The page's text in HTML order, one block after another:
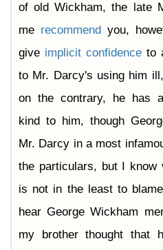
of old Wickham, the late
me recommend you,
give implicit confidenceto
to Mr. Darcy's using him
on the contrary, he has
kind to him, though
Mr. Darcy in a most
the particulars, but I
is not in the least to
hear George Wickham
my brother thought that